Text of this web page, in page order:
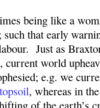
being like a
that early
Just as
current world
e.g. we
, whereas in